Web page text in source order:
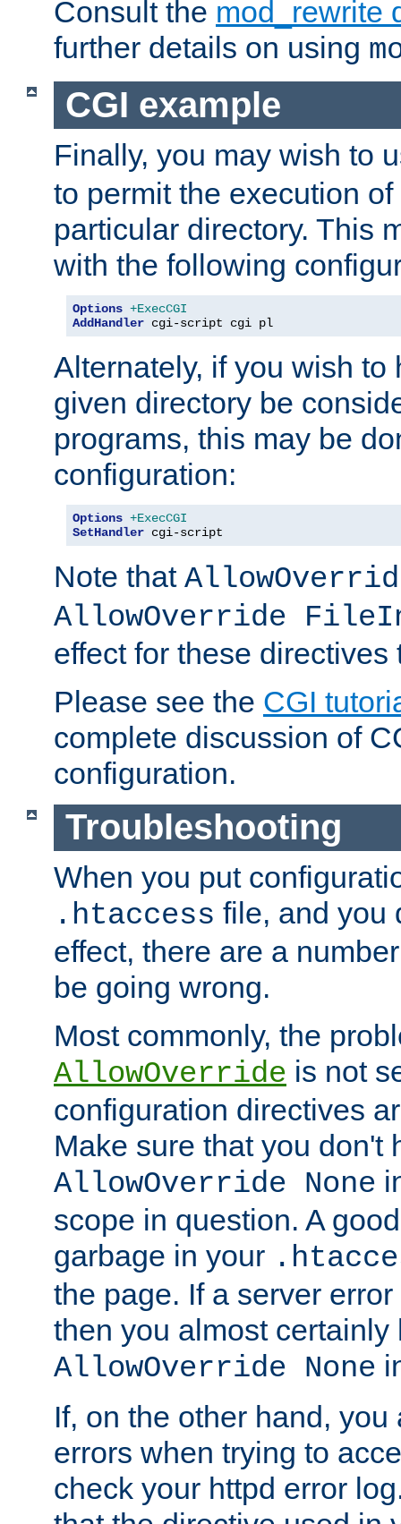
Consult the mod_rewrite
further details on using
CGI example
Finally, you may wish to
to permit the execution
particular directory. This
with the following
Options +ExecCGI
AddHandler cgi-script cgi pl
Alternately, if you wish to
given directory be
programs, this may be
configuration:
Options +ExecCGI
SetHandler cgi-script
Note that
AllowOverride
effect for these directives
Please see the CGI
complete discussion of
configuration.
Troubleshooting
When you put
.htaccess file, and you
effect, there are a
be going wrong.
Most commonly, the
AllowOverride is not
configuration directives
Make sure that you don't
AllowOverride None
scope in question. A
garbage in your
the page. If a server
then you almost certainly
AllowOverride None
If, on the other hand,
errors when trying to
check your httpd error